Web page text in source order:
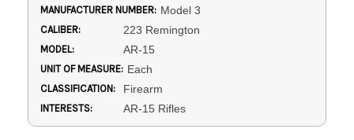
MANUFACTURER NUMBER: Model 3
CALIBER: 223 Remington
MODEL: AR-15
UNIT OF MEASURE: Each
CLASSIFICATION: Firearm
INTERESTS: AR-15 Rifles